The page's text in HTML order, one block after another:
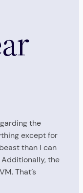
the
except for
than I can
Additionally, the
That’s